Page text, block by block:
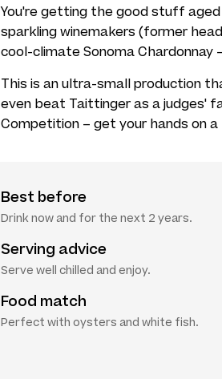
You're getting the good stuff
sparkling winemakers (former
cool-climate Sonoma Chardonnay
This is an ultra-small production
even beat Taittinger as a judges'
Competition – get your hands on
Best before
Drink now and for the next 2 years.
Serving advice
Serve well chilled and enjoy.
Food match
Perfect with oysters and white fish.